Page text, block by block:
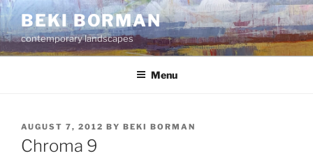
Skip
to
content
BEKI BORMAN
contemporary landscapes
Menu
POSTED
ON
AUGUST 7, 2012 BY BEKI BORMAN
Chroma 9